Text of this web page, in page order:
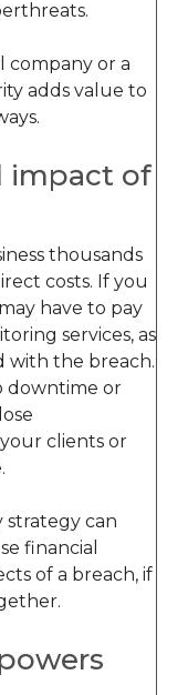
company or a
adds value to
impact of
thousands
costs. If you
have to pay
services, as
with the breach.
downtime or
clients or
strategy can
financial
of a breach, if